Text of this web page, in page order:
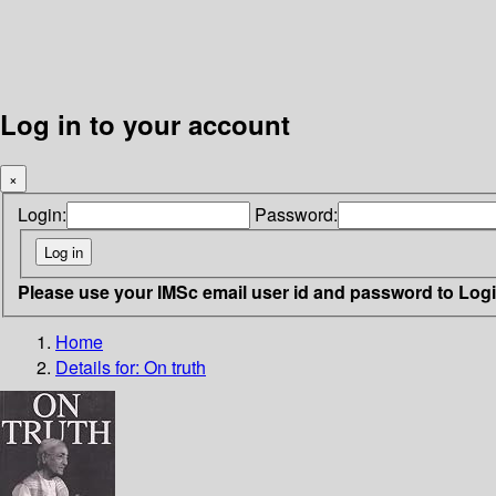
Log in to your account
×
Login: Password:
Please use your IMSc email user id and password to
Home
Details for: On truth